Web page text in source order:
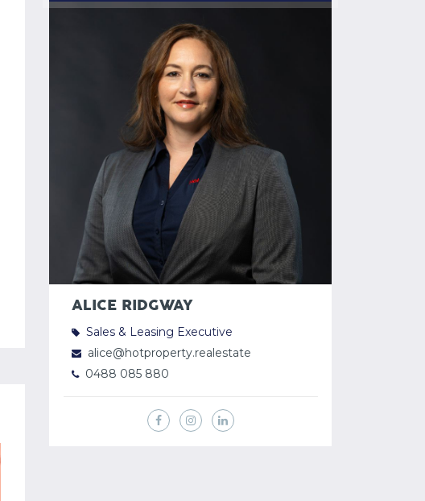
ALICE RIDGWAY
Sales & Leasing Executive
alice@hotproperty.realestate
0488 085 880